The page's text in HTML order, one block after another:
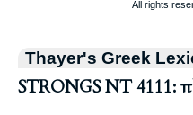
Thayer's Greek
STRONGS NT 4111: